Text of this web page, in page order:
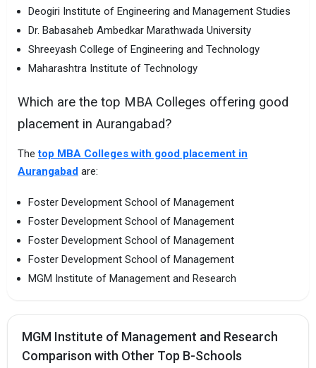
Deogiri Institute of Engineering and Management Studies
Dr. Babasaheb Ambedkar Marathwada University
Shreeyash College of Engineering and Technology
Maharashtra Institute of Technology
Which are the top MBA Colleges offering good
placement in Aurangabad?
Thetop MBA Colleges with good placement in
Aurangabad are:
Foster Development School of Management
Foster Development School of Management
Foster Development School of Management
Foster Development School of Management
MGM Institute of Management and Research
MGM Institute of Management and Research
Comparison with Other Top B-Schools